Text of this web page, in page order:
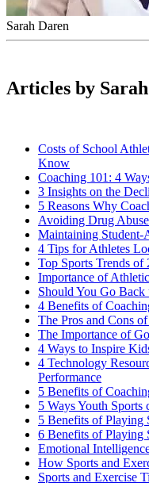
Sarah Daren
Articles by
Costs of School
Know
Coaching 101: 4
3 Insights on the
5 Reasons Why
Avoiding Drug
Maintaining Student-
4 Tips for Athletes
Top Sports Trends of
Importance of
Should You Go
4 Benefits of
The Pros and Cons
The Importance of
4 Ways to Inspire
4 Technology
Performance
5 Benefits of
5 Ways Youth Sports
5 Benefits of Playing
6 Benefits of Playing
Emotional
How Sports and
Sports and Exercise